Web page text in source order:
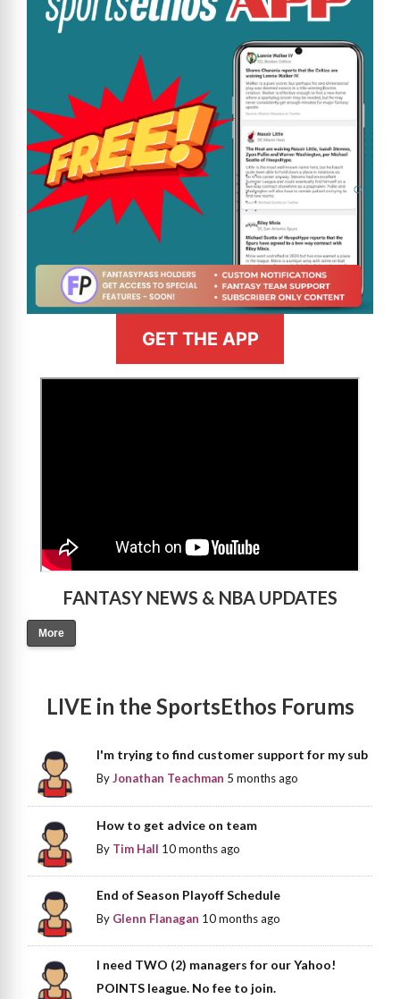
GET THE APP
FANTASY NEWS & NBA UPDATES
More
LIVE in the SportsEthos Forums
I'm trying to find customer support for my sub
ByJonathan Teachman 5 months ago
How to get advice on team
By Tim Hall 10 months ago
End of Season Playoff Schedule
By Glenn Flanagan 10 months ago
I need TWO (2) managers for our Yahoo!
POINTS league. No fee to join.